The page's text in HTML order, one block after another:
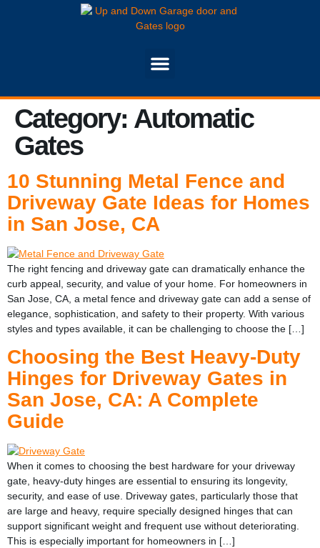
Category: Automatic
Gates
10 Stunning Metal Fence and
Driveway Gate Ideas for Homes
in San Jose, CA
The right fencing and driveway gate can dramatically enhance the
curb appeal, security, and value of your home. For homeowners in
San Jose, CA, a metal fence and driveway gate can add a sense of
elegance, sophistication, and safety to their property. With various
styles and types available, it can be challenging to choose the […]
Choosing the Best Heavy-Duty
Hinges for Driveway Gates in
San Jose, CA: A Complete
Guide
When it comes to choosing the best hardware for your driveway
gate, heavy-duty hinges are essential to ensuring its longevity,
security, and ease of use. Driveway gates, particularly those that
are large and heavy, require specially designed hinges that can
support significant weight and frequent use without deteriorating.
This is especially important for homeowners in […]